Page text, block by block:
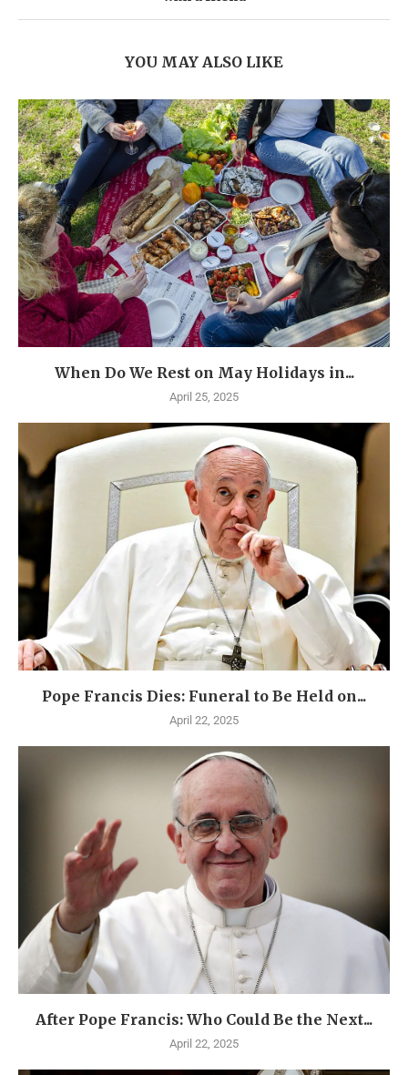
YOU MAY ALSO LIKE
When Do We Rest on May Holidays in...
April 25, 2025
Pope Francis Dies: Funeral to Be Held on...
April 22, 2025
After Pope Francis: Who Could Be the Next...
April 22, 2025